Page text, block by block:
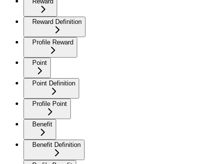
Reward Definition
Profile Reward
Point
Point Definition
Profile Point
Benefit
Benefit Definition